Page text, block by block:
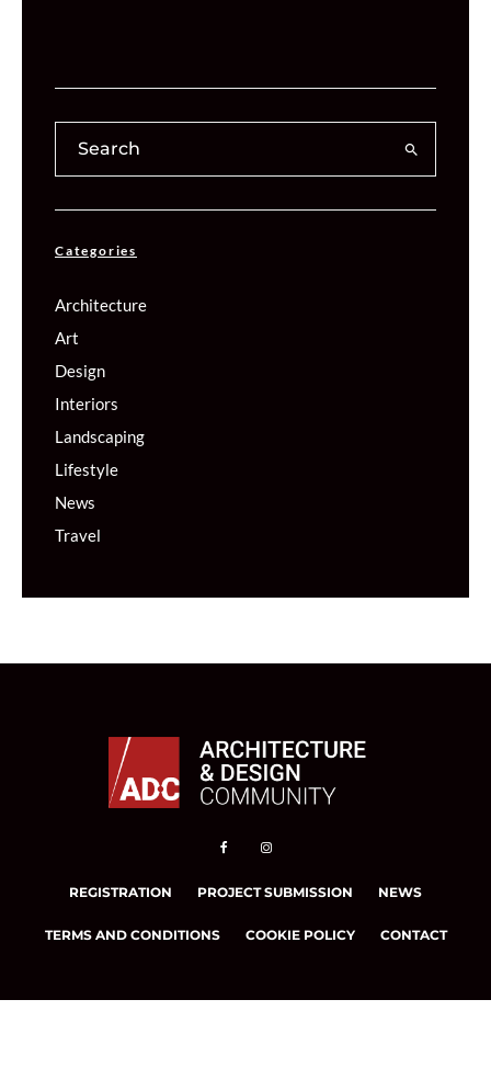
Categories
Architecture
Art
Design
Interiors
Landscaping
Lifestyle
News
Travel
REGISTRATION PROJECT SUBMISSION NEWS
TERMS AND CONDITIONS COOKIE POLICY CONTACT